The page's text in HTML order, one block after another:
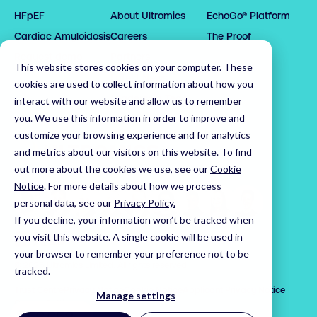
This website stores cookies on your computer. These
cookies are used to collect information about how you
interact with our website and allow us to remember
you. We use this information in order to improve and
customize your browsing experience and for analytics
and metrics about our visitors on this website. To find
out more about the cookies we use, see ourCookie
Notice.For more details about how we process
personal data, see our Privacy Policy.
If you decline, your information won’t be tracked when
you visit this website. A single cookie will be used in
your browser to remember your preference not to be
tracked.
Manage settings
HFpEF
Cardiac Amyloidosis
About Ultromics
Careers
Leadership Team
EchoGo® Platform
The Proof
Visit us on LinkedIn
Visit us on X
Visit us on YouTube
© 2026 Ultromics Limited. All rights reserved.
Applicant Privacy Notice
0
1
2
3
4
5
6
7
8
9
0
1
2
3
0
1
2
3
4
5
6
7
8
9
0
1
2
3
1
2
4
5
6
7
8
9
0
1
2
3
4
2
3
4
5
6
7
8
9
0
1
2
3
4
1
2
3
4
5
6
7
8
9
0
1
2
5
6
7
8
9
0
1
2
3
4
5
6